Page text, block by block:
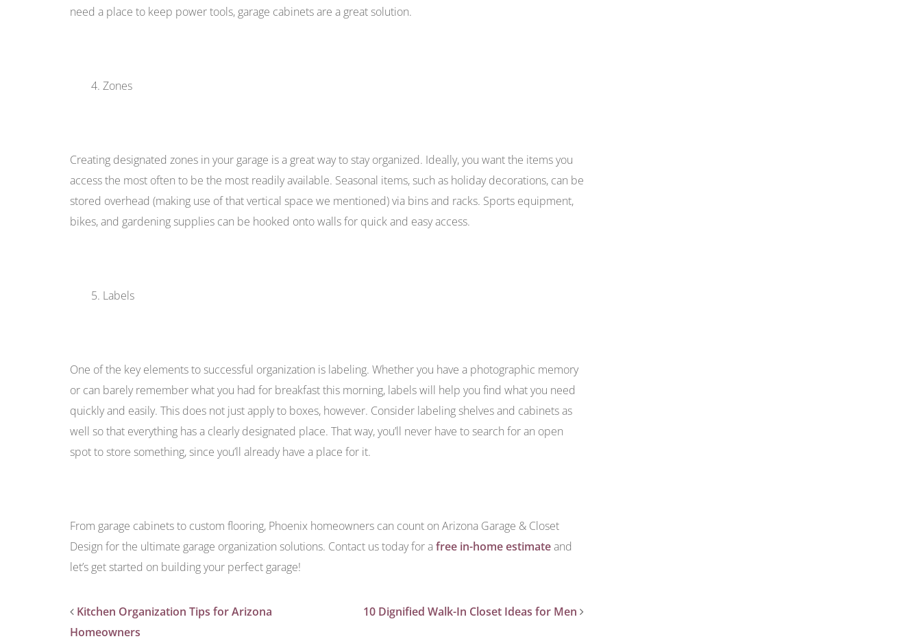
need a place to keep power tools, garage cabinets are a great solution.
Zones
Creating designated zones in your garage is a great way to stay organized. Ideally, you want the items you
access the most often to be the most readily available. Seasonal items, such as holiday decorations, can be
stored overhead (making use of that vertical space we mentioned) via bins and racks. Sports equipment,
bikes, and gardening supplies can be hooked onto walls for quick and easy access.
Labels
One of the key elements to successful organization is labeling. Whether you have a photographic memory
or can barely remember what you had for breakfast this morning, labels will help you find what you need
quickly and easily. This does not just apply to boxes, however. Consider labeling shelves and cabinets as
well so that everything has a clearly designated place. That way, you’ll never have to search for an open
spot to store something, since you’ll already have a place for it.
From garage cabinets to custom flooring, Phoenix homeowners can count on Arizona Garage & Closet
Design for the ultimate garage organization solutions. Contact us today for afree in-home estimateand
let’s get started on building your perfect garage!
Kitchen Organization Tips for Arizona
Homeowners
10 Dignified Walk-In Closet Ideas for Men